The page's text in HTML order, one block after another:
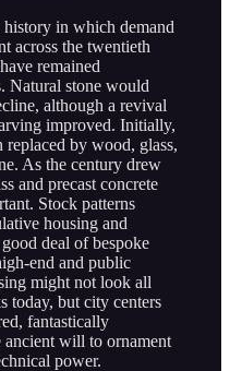
history in which demand
across the twentieth
remained
Natural stone would
although a revival
improved. Initially,
replaced by wood, glass,
As the century drew
and precast concrete
Stock patterns
housing and
deal of bespoke
end and public
might not look all
today, but city centers
fantastically
ancient will to ornament
power.